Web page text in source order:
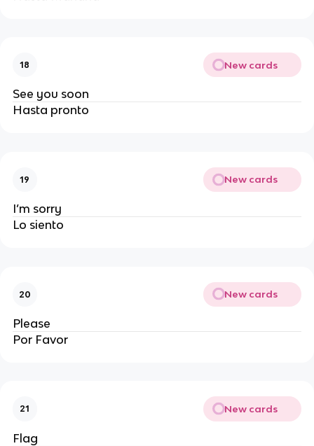
18 New cards
See you soon
Hasta pronto
19 New cards
I’m sorry
Lo siento
20 New cards
Please
Por Favor
21 New cards
Flag